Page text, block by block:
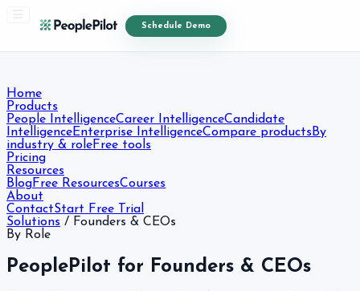
Schedule Demo
Home
Products
People IntelligenceCareer IntelligenceCandidate
IntelligenceEnterprise IntelligenceCompare products By
industry & roleFree tools
Pricing
Resources
BlogFree ResourcesCourses
About
ContactStart Free Trial
Solutions / Founders & CEOs
By Role
PeoplePilot for Founders & CEOs